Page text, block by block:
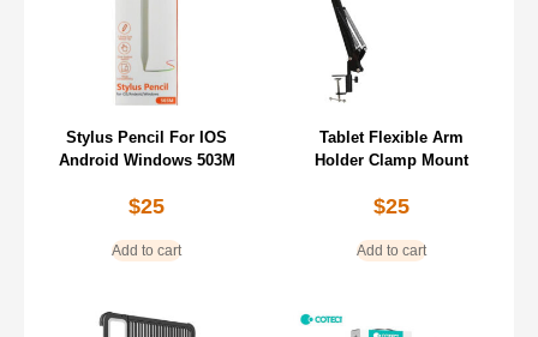
Stylus Pencil For IOS
Android Windows 503M
$25
Add to cart
Tablet Flexible Arm
Holder Clamp Mount
$25
Add to cart